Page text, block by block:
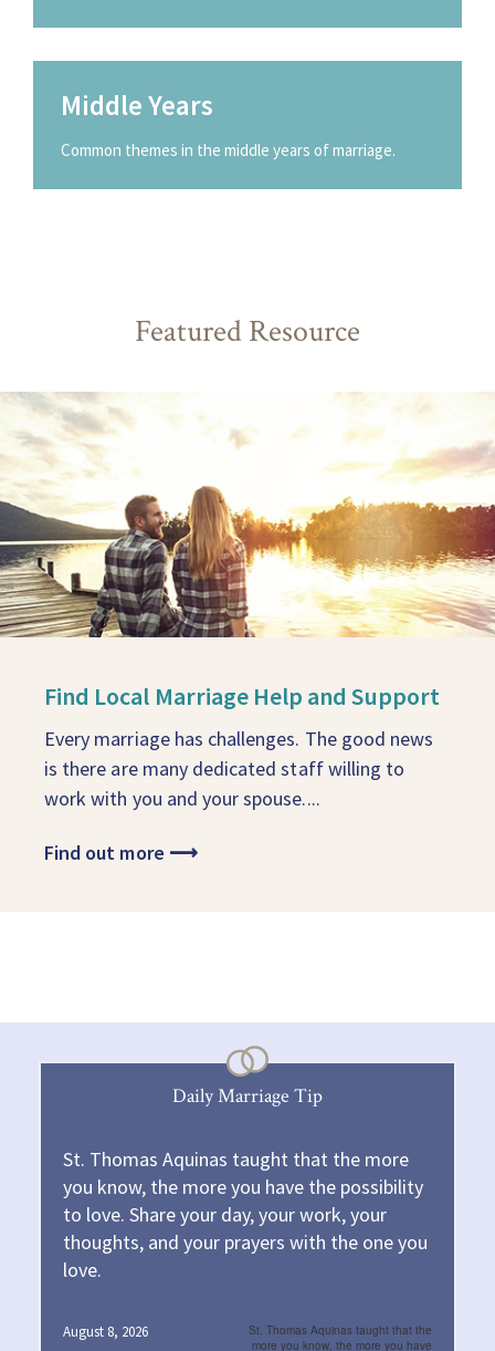
Middle Years
Common themes in the middle years of marriage.
Featured Resource
Find Local Marriage Help and Support
Every marriage has challenges. The good news
is there are many dedicated staff willing to
work with you and your spouse....
Find out more ⟶
Daily Marriage Tip
St. Thomas Aquinas taught that the more
you know, the more you have the possibility
to love. Share your day, your work, your
thoughts, and your prayers with the one you
love.
August 8, 2026
St. Thomas Aquinas taught that the
more you know, the more you have